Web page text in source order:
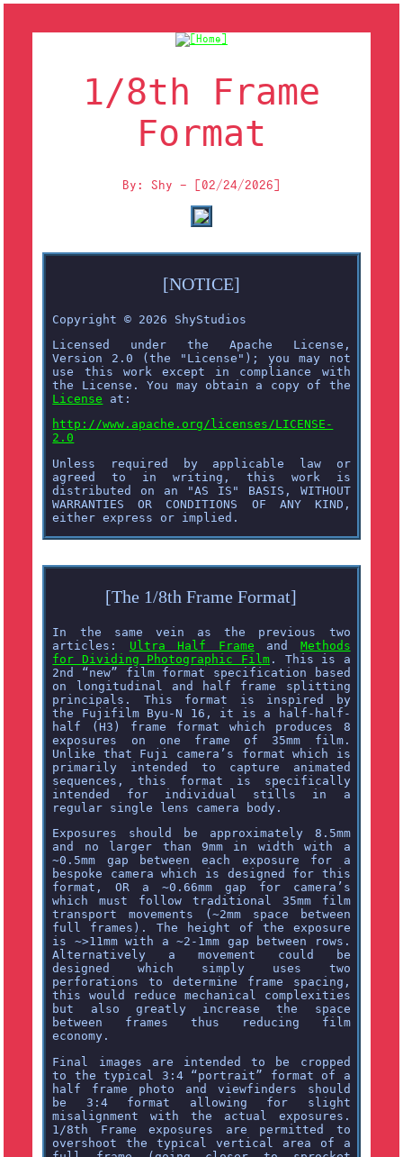
1/8th Frame
Format
By: Shy - [02/24/2026]
[NOTICE]
Copyright © 2026 ShyStudios
Licensed under the Apache License,
Version 2.0 (the "License"); you may not
use this work except in compliance with
the License. You may obtain a copy of the
License at:
http://www.apache.org/licenses/LICENSE-
2.0
Unless required by applicable law or
agreed to in writing, this work is
distributed on an "AS IS" BASIS, WITHOUT
WARRANTIES OR CONDITIONS OF ANY KIND,
either express or implied.
[The 1/8th Frame Format]
In the same vein as the previous two
articles: Ultra Half Frame and Methods
for Dividing Photographic Film . This is a
2nd “new” film format specification based
on longitudinal and half frame splitting
principals. This format is inspired by
the Fujifilm Byu-N 16, it is a half-half-
half (H3) frame format which produces 8
exposures on one frame of 35mm film.
Unlike that Fuji camera’s format which is
primarily intended to capture animated
sequences, this format is specifically
intended for individual stills in a
regular single lens camera body.
Exposures should be approximately 8.5mm
and no larger than 9mm in width with a
~0.5mm gap between each exposure for a
bespoke camera which is designed for this
format, OR a ~0.66mm gap for camera’s
which must follow traditional 35mm film
transport movements (~2mm space between
full frames). The height of the exposure
is ~>11mm with a ~2-1mm gap between rows.
Alternatively a movement could be
designed which simply uses two
perforations to determine frame spacing,
this would reduce mechanical complexities
but also greatly increase the space
between frames thus reducing film
economy.
Final images are intended to be cropped
to the typical 3:4 “portrait” format of a
half frame photo and viewfinders should
be 3:4 format allowing for slight
misalignment with the actual exposures.
1/8th Frame exposures are permitted to
overshoot the typical vertical area of a